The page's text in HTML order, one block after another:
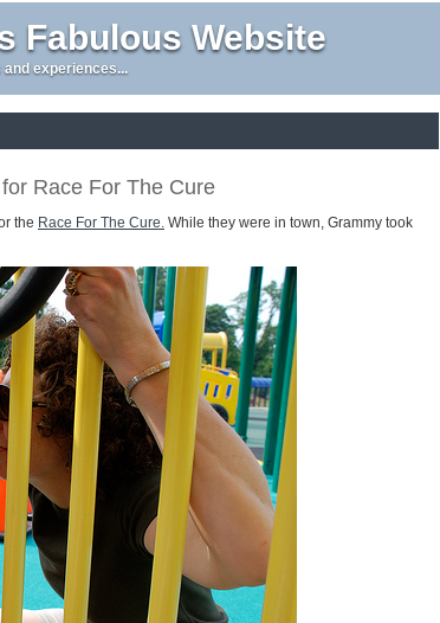
Fabulous Website
experiences...
Race For The Cure
the Race For The Cure. While they were in town, Grammy took